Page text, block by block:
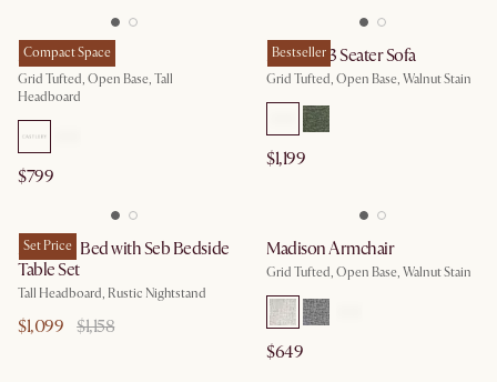
Compact Space
Madison Bed
Grid Tufted, Open Base, Tall
Headboard
$799
Bestseller
Madison 3 Seater Sofa
Grid Tufted, Open Base, Walnut Stain
$1,199
Set Price
Madison Bed with Seb Bedside
Table Set
Tall Headboard, Rustic Nightstand
$1,099 $1,158
Madison Armchair
Grid Tufted, Open Base, Walnut Stain
$649